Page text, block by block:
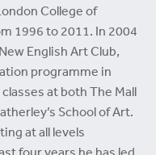
College of
1996 to 2011. In 2004
English Art Club,
programme in
at both The Mall
School of Art.
at all levels